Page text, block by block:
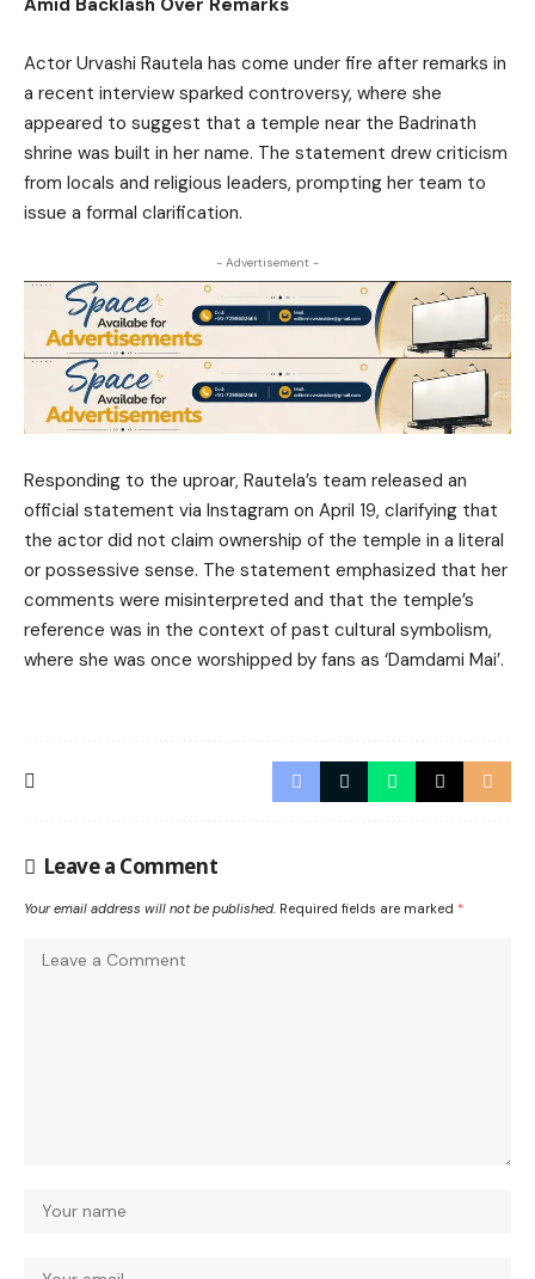
Actor Urvashi Rautela has come under fire after remarks in
a recent interview sparked controversy, where she
appeared to suggest that a temple near the Badrinath
shrine was built in her name. The statement drew criticism
from locals and religious leaders, prompting her team to
issue a formal clarification.
- Advertisement -
Responding to the uproar, Rautela’s team released an
official statement via Instagram on April 19, clarifying that
the actor did not claim ownership of the temple in a literal
or possessive sense. The statement emphasized that her
comments were misinterpreted and that the temple’s
reference was in the context of past cultural symbolism,
where she was once worshipped by fans as ‘Damdami Mai’.
Leave a Comment
Your email address will not be published. Required fields are marked *